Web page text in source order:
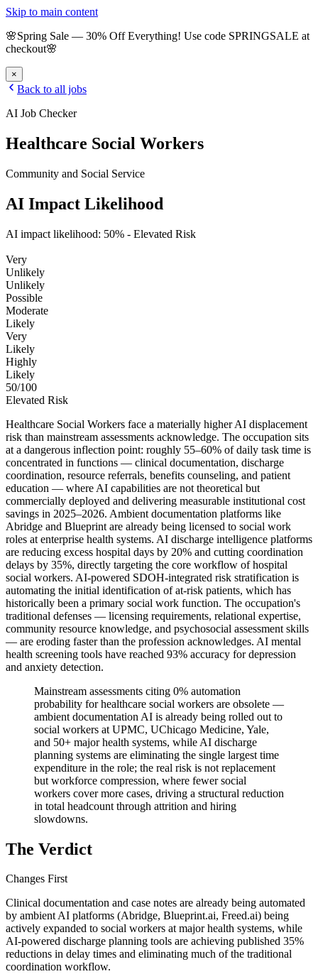
Skip to main content
🌸Spring Sale — 30% Off Everything! Use code SPRINGSALE at
checkout🌸
×
Back to all jobs
AI Job Checker
Healthcare Social Workers
Community and Social Service
AI Impact Likelihood
AI impact likelihood: 50% - Elevated Risk
Very
Unlikely
Unlikely
Possible
Moderate
Likely
Very
Likely
Highly
Likely
50/100
Elevated Risk
Healthcare Social Workers face a materially higher AI displacement
risk than mainstream assessments acknowledge. The occupation sits
at a dangerous inflection point: roughly 55–60% of daily task time is
concentrated in functions — clinical documentation, discharge
coordination, resource referrals, benefits counseling, and patient
education — where AI capabilities are not theoretical but
commercially deployed and delivering measurable institutional cost
savings in 2025–2026. Ambient documentation platforms like
Abridge and Blueprint are already being licensed to social work
roles at enterprise health systems. AI discharge intelligence platforms
are reducing excess hospital days by 20% and cutting coordination
delays by 35%, directly targeting the core workflow of hospital
social workers. AI-powered SDOH-integrated risk stratification is
automating the initial identification of at-risk patients, which has
historically been a primary social work function. The occupation's
traditional defenses — licensing requirements, relational expertise,
community resource knowledge, and psychosocial assessment skills
— are eroding faster than the profession acknowledges. AI mental
health screening tools have reached 93% accuracy for depression
and anxiety detection.
Mainstream assessments citing 0% automation
probability for healthcare social workers are obsolete —
ambient documentation AI is already being rolled out to
social workers at UPMC, UChicago Medicine, Yale,
and 50+ major health systems, while AI discharge
planning systems are eliminating the single largest time
expenditure in the role; the real risk is not replacement
but workforce compression, where fewer social
workers cover more cases, driving a structural reduction
in total headcount through attrition and hiring
slowdowns.
The Verdict
Changes First
Clinical documentation and case notes are already being automated
by ambient AI platforms (Abridge, Blueprint.ai, Freed.ai) being
actively expanded to social workers at major health systems, while
AI-powered discharge planning tools are achieving published 35%
reductions in delay times and eliminating much of the traditional
coordination workflow.